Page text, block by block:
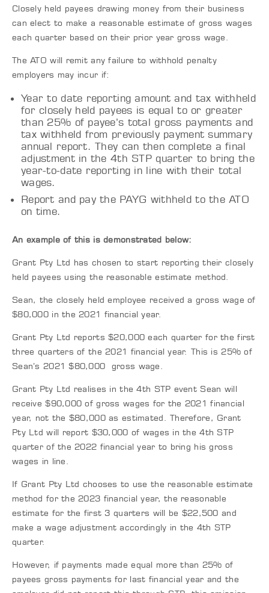
Closely held payees drawing money from their business
can elect to make a reasonable estimate of gross wages
each quarter based on their prior year gross wage.
The ATO will remit any failure to withhold penalty
employers may incur if:
Year to date reporting amount and tax withheld
for closely held payees is equal to or greater
than 25% of payee’s total gross payments and
tax withheld from previously payment summary
annual report. They can then complete a final
adjustment in the 4th STP quarter to bring the
year-to-date reporting in line with their total
wages.
Report and pay the PAYG withheld to the ATO
on time.
An example of this is demonstrated below:
Grant Pty Ltd has chosen to start reporting their closely
held payees using the reasonable estimate method.
Sean, the closely held employee received a gross wage of
$80,000 in the 2021 financial year.
Grant Pty Ltd reports $20,000 each quarter for the first
three quarters of the 2021 financial year. This is 25% of
Sean’s 2021 $80,000 gross wage.
Grant Pty Ltd realises in the 4th STP event Sean will
receive $90,000 of gross wages for the 2021 financial
year, not the $80,000 as estimated. Therefore, Grant
Pty Ltd will report $30,000 of wages in the 4th STP
quarter of the 2022 financial year to bring his gross
wages in line.
If Grant Pty Ltd chooses to use the reasonable estimate
method for the 2023 financial year, the reasonable
estimate for the first 3 quarters will be $22,500 and
make a wage adjustment accordingly in the 4th STP
quarter.
However, if payments made equal more than 25% of
payees gross payments for last financial year and the